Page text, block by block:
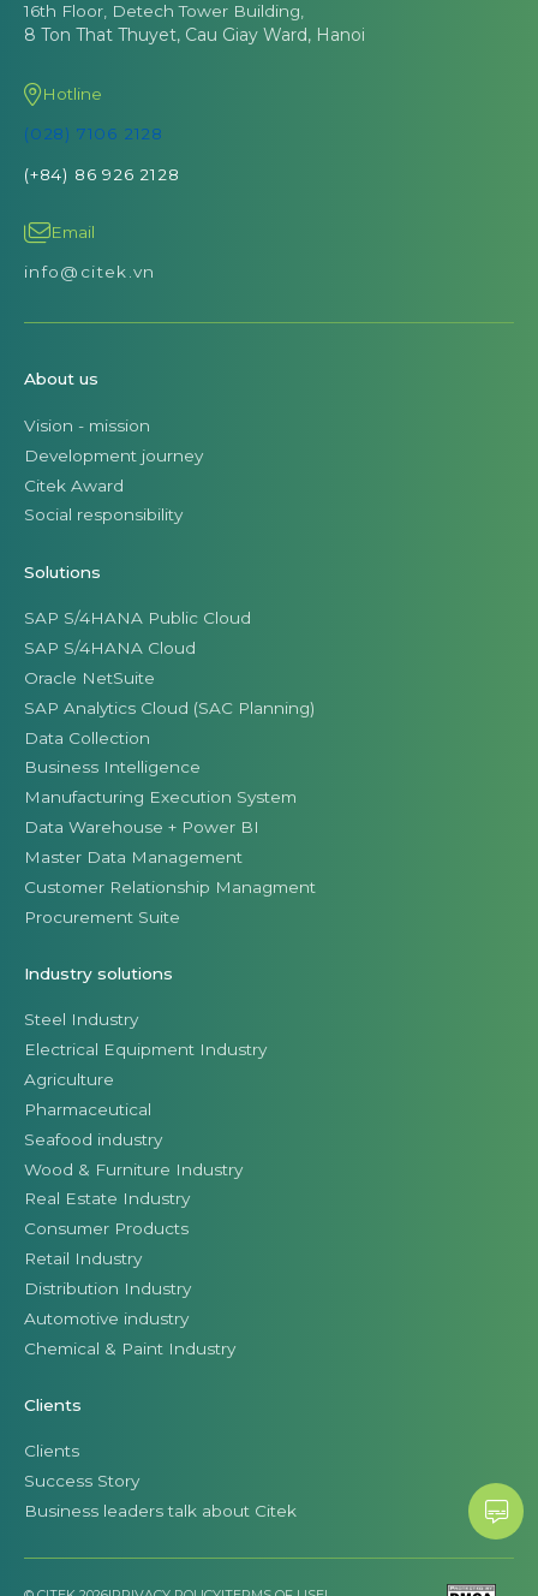
16th Floor, Detech Tower Building,
8 Ton That Thuyet, Cau Giay Ward, Hanoi
Hotline
(028) 7106 2128
(+84) 86 926 2128
Email
info@citek.vn
About us
Vision - mission
Development journey
Citek Award
Social responsibility
Solutions
SAP S/4HANA Public Cloud
SAP S/4HANA Cloud
Oracle NetSuite
SAP Analytics Cloud (SAC Planning)
Data Collection
Business Intelligence
Manufacturing Execution System
Data Warehouse + Power BI
Master Data Management
Customer Relationship Managment
Procurement Suite
Industry solutions
Steel Industry
Electrical Equipment Industry
Agriculture
Pharmaceutical
Seafood industry
Wood & Furniture Industry
Real Estate Industry
Consumer Products
Retail Industry
Distribution Industry
Automotive industry
Chemical & Paint Industry
Clients
Clients
Success Story
Business leaders talk about Citek